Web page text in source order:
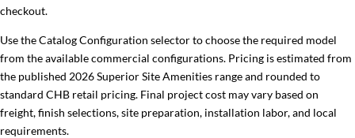
checkout.
Use the Catalog Configuration selector to choose the required model
from the available commercial configurations. Pricing is estimated from
the published 2026 Superior Site Amenities range and rounded to
standard CHB retail pricing. Final project cost may vary based on
freight, finish selections, site preparation, installation labor, and local
requirements.